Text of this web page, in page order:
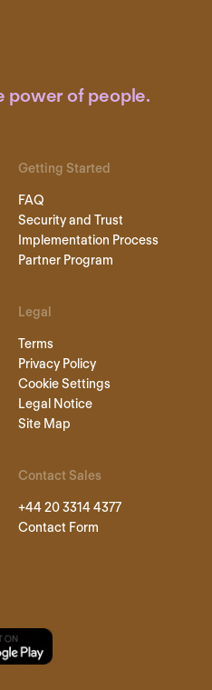
power of people.
Getting Started
FAQ
Security and Trust
Implementation Process
Partner Program
Legal
Terms
Privacy Policy
Cookie Settings
Legal Notice
Site Map
Contact Sales
+44 20 3314 4377
Contact Form